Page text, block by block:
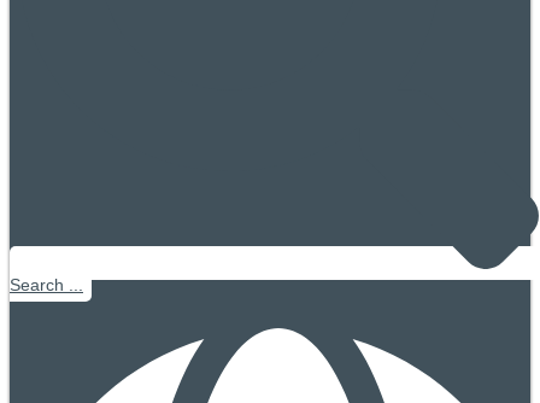
Search ...